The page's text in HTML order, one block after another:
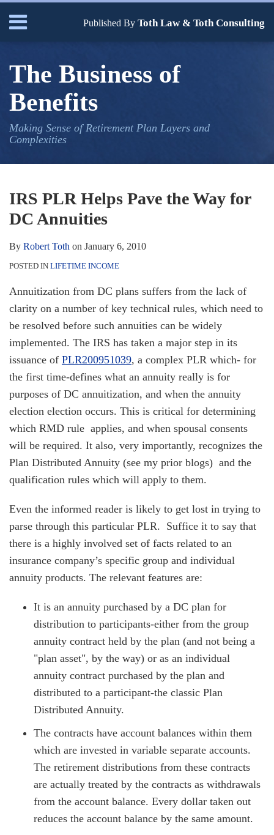
Menu
Published By Toth Law & Toth Consulting
Our
Services
Contact
The Business of
Benefits
Making Sense of Retirement Plan Layers and
Complexities
IRS PLR Helps Pave the Way for
DC Annuities
By Robert Toth on January 6, 2010
POSTED IN LIFETIME INCOME
Annuitization from DC plans suffers from the lack of
clarity on a number of key technical rules, which need to
be resolved before such annuities can be widely
implemented. The IRS has taken a major step in its
issuance of PLR200951039, a complex PLR which- for
the first time-defines what an annuity really is for
purposes of DC annuitization, and when the annuity
election election occurs. This is critical for determining
which RMD rule applies, and when spousal consents
will be required. It also, very importantly, recognizes the
Plan Distributed Annuity (see my prior blogs) and the
qualification rules which will apply to them.
Even the informed reader is likely to get lost in trying to
parse through this particular PLR. Suffice it to say that
there is a highly involved set of facts related to an
insurance company’s specific group and individual
annuity products. The relevant features are:
It is an annuity purchased by a DC plan for
distribution to participants-either from the group
annuity contract held by the plan (and not being a
"plan asset", by the way) or as an individual
annuity contract purchased by the plan and
distributed to a participant-the classic Plan
Distributed Annuity.
The contracts have account balances within them
which are invested in variable separate accounts.
The retirement distributions from these contracts
are actually treated by the contracts as withdrawals
from the account balance. Every dollar taken out
reduces the account balance by the same amount.
post
post
post
post
on
about
Robert
Profile